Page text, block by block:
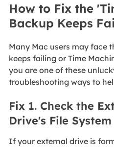
How to Fix the
Backup Keeps
Many Mac users may face
keeps failing or Time
you are one of these
troubleshooting ways to
Fix 1. Check the
Drive's File System
If your external drive is